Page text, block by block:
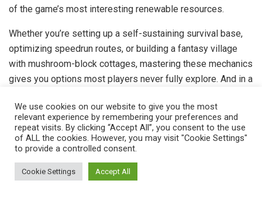
of the game’s most interesting renewable resources.
Whether you’re setting up a self-sustaining survival base,
optimizing speedrun routes, or building a fantasy village
with mushroom-block cottages, mastering these mechanics
gives you options most players never fully explore. And in a
Tags: editors-pick
Previous Post
Rocket League Voice Chat Not Working? 12 Proven
We use cookies on our website to give you the most
relevant experience by remembering your preferences and
repeat visits. By clicking “Accept All”, you consent to the use
of ALL the cookies. However, you may visit "Cookie Settings"
to provide a controlled consent.
Cookie Settings Accept All